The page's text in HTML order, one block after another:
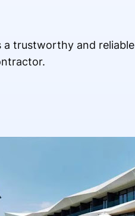
a trustworthy and reliable